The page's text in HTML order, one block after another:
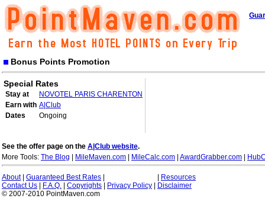
Bonus Points Promotion
Special Rates
Stay at
NOVOTEL PARIS CHARENTON
Earn with A|Club
Dates
Ongoing
See the offer page on the A|Club website.
More Tools: The Blog MileMaven.com MileCalc.com AwardGrabber.com
About| Guaranteed Best Rates
Resources
Contact Us
F.A.Q. Copyrights Privacy Policy
Disclaimer
© 2007-2010 PointMaven.com